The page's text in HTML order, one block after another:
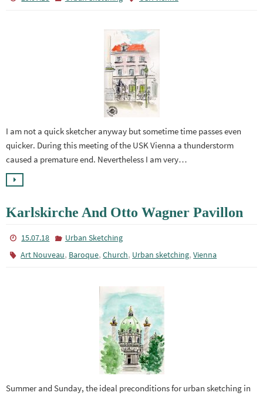
I am not a quick sketcher anyway but sometime time passes even
quicker. During this meeting of the USK Vienna a thunderstorm
caused a premature end. Nevertheless I am very…
Karlskirche And Otto Wagner Pavillon
15.07.18
Urban Sketching
Art Nouveau, Baroque,Church, Urban sketching,Vienna
Summer and Sunday, the ideal preconditions for urban sketching in